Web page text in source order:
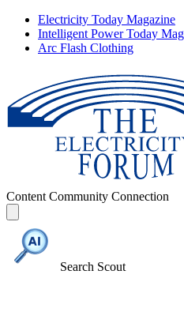
Electricity Today Magazine
Intelligent Power Today
Arc Flash Clothing
Content Community Connection
Search Scout